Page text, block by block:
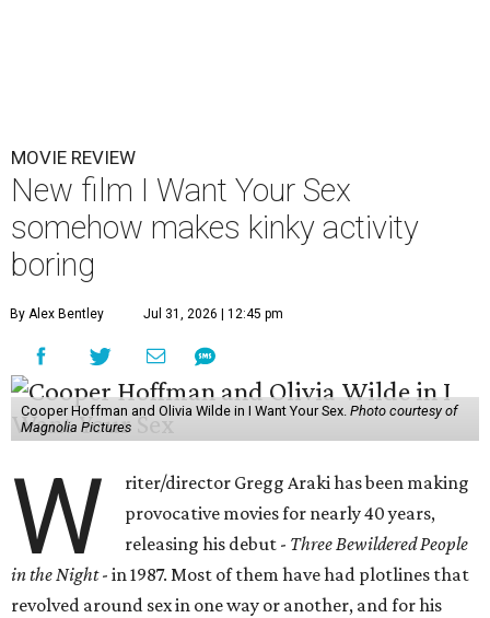
MOVIE REVIEW
New film I Want Your Sex
somehow makes kinky activity
boring
By Alex Bentley Jul 31, 2026 | 12:45 pm
Cooper Hoffman and Olivia Wilde in I Want Your Sex. Photo courtesy of
Magnolia Pictures
W
riter/director Gregg Araki has been making
provocative movies for nearly 40 years,
releasing his debut - Three Bewildered People
in the Night- in 1987. Most of them have had plotlines that
revolved around sex in one way or another, and for his